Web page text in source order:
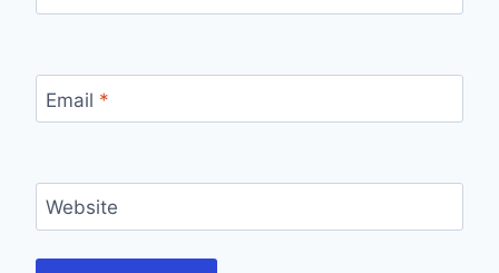
Email *
Website